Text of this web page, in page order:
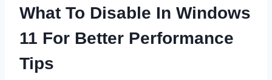
What To Disable In Windows
11 For Better Performance
Tips